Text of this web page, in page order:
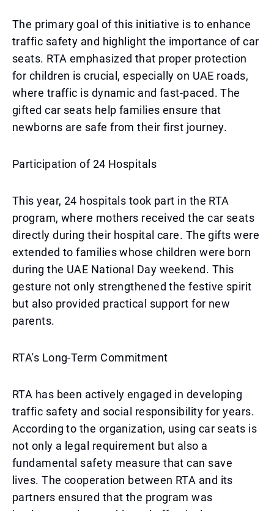
The primary goal of this initiative is to enhance
traffic safety and highlight the importance of car
seats. RTA emphasized that proper protection
for children is crucial, especially on UAE roads,
where traffic is dynamic and fast-paced. The
gifted car seats help families ensure that
newborns are safe from their first journey.
Participation of 24 Hospitals
This year, 24 hospitals took part in the RTA
program, where mothers received the car seats
directly during their hospital care. The gifts were
extended to families whose children were born
during the UAE National Day weekend. This
gesture not only strengthened the festive spirit
but also provided practical support for new
parents.
RTA's Long-Term Commitment
RTA has been actively engaged in developing
traffic safety and social responsibility for years.
According to the organization, using car seats is
not only a legal requirement but also a
fundamental safety measure that can save
lives. The cooperation between RTA and its
partners ensured that the program was